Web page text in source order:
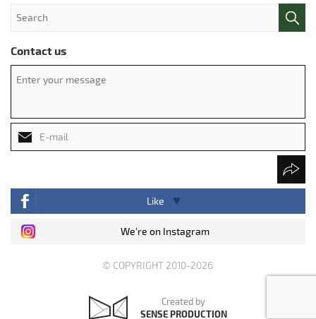
Contact us
Like
We're on Instagram
© COPYRIGHT 2010-2026
Created by
SENSE PRODUCTION